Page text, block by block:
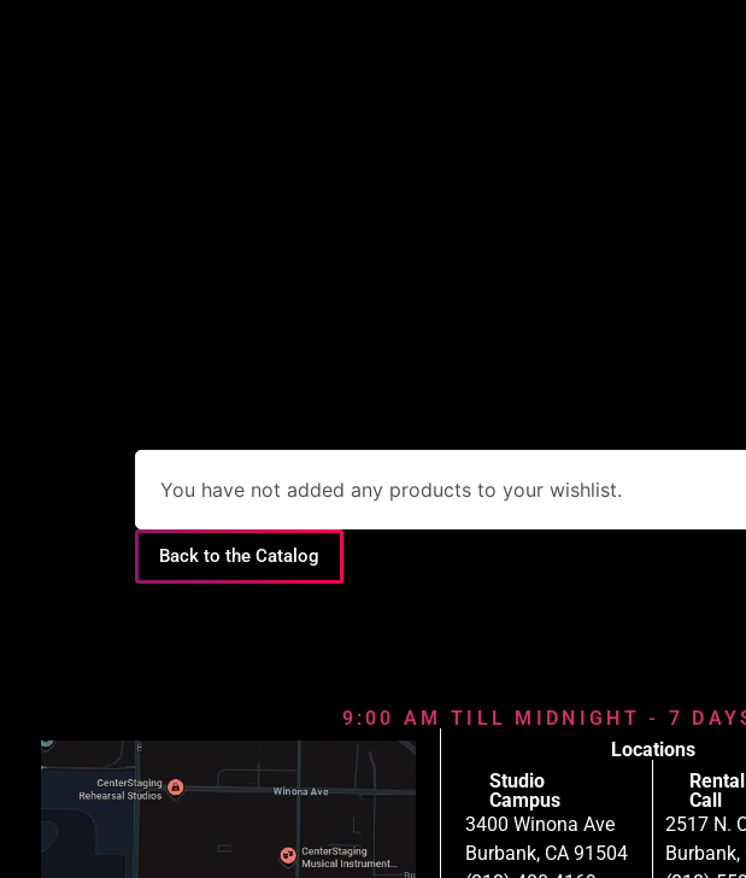
You have not added any products to your wishlist.
Back to the Catalog
9:00 AM TILL MIDNIGHT - 7
Locations
Studio
Campus
3400 Winona Ave
Burbank, CA 91504
Rental
Call
2517 N.